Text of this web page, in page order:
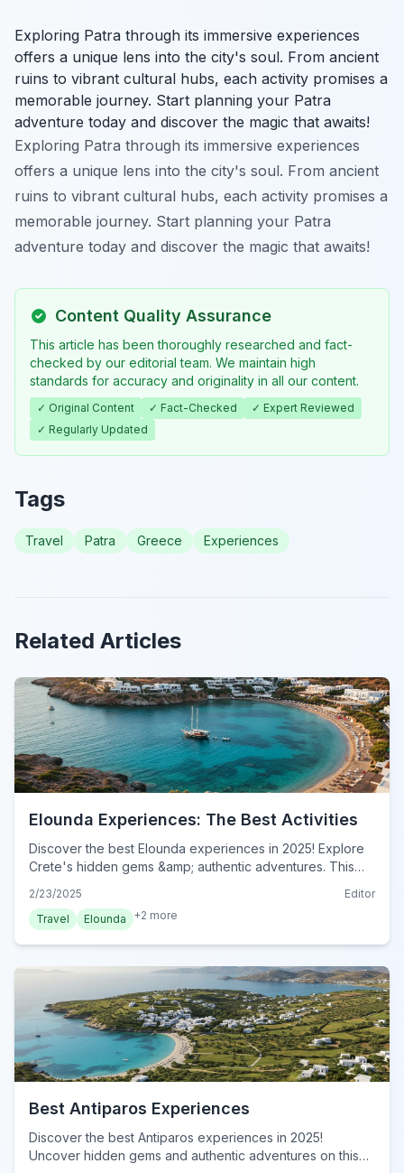
Exploring Patra through its immersive experiences
offers a unique lens into the city's soul. From ancient
ruins to vibrant cultural hubs, each activity promises a
memorable journey. Start planning your Patra
adventure today and discover the magic that awaits!
Exploring Patra through its immersive experiences
offers a unique lens into the city's soul. From ancient
ruins to vibrant cultural hubs, each activity promises a
memorable journey. Start planning your Patra
adventure today and discover the magic that awaits!
Content Quality Assurance
This article has been thoroughly researched and fact-
checked by our editorial team. We maintain high
standards for accuracy and originality in all our content.
✓ Original Content ✓ Fact-Checked
✓ Expert Reviewed
✓ Regularly Updated
Tags
Travel Patra Greece Experiences
Related Articles
Elounda Experiences: The Best Activities
Discover the best Elounda experiences in 2025! Explore
Crete's hidden gems &amp; authentic adventures. This
2/23/2025
Editor
Travel
Elounda +2 more
Best Antiparos Experiences
Discover the best Antiparos experiences in 2025!
Uncover hidden gems and authentic adventures on this